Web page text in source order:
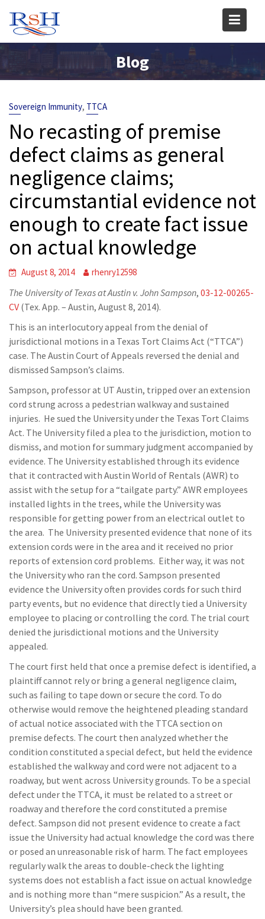
content
Blog
Sovereign Immunity, TTCA
No recasting of premise
defect claims as general
negligence claims;
circumstantial evidence not
enough to create fact issue
on actual knowledge
August 8, 2014 rhenry12598
The University of Texas at Austin v. John Sampson, 03-12-00265-
CV (Tex. App. – Austin, August 8, 2014).
This is an interlocutory appeal from the denial of
jurisdictional motions in a Texas Tort Claims Act (“TTCA”)
case. The Austin Court of Appeals reversed the denial and
dismissed Sampson’s claims.
Sampson, professor at UT Austin, tripped over an extension
cord strung across a pedestrian walkway and sustained
injuries. He sued the University under the Texas Tort Claims
Act. The University filed a plea to the jurisdiction, motion to
dismiss, and motion for summary judgment accompanied by
evidence. The University established through its evidence
that it contracted with Austin World of Rentals (AWR) to
assist with the setup for a “tailgate party.” AWR employees
installed lights in the trees, while the University was
responsible for getting power from an electrical outlet to
the area. The University presented evidence that none of its
extension cords were in the area and it received no prior
reports of extension cord problems. Either way, it was not
the University who ran the cord. Sampson presented
evidence the University often provides cords for such third
party events, but no evidence that directly tied a University
employee to placing or controlling the cord. The trial court
denied the jurisdictional motions and the University
appealed.
The court first held that once a premise defect is identified, a
plaintiff cannot rely or bring a general negligence claim,
such as failing to tape down or secure the cord. To do
otherwise would remove the heightened pleading standard
of actual notice associated with the TTCA section on
premise defects. The court then analyzed whether the
condition constituted a special defect, but held the evidence
established the walkway and cord were not adjacent to a
roadway, but went across University grounds. To be a special
defect under the TTCA, it must be related to a street or
roadway and therefore the cord constituted a premise
defect. Sampson did not present evidence to create a fact
issue the University had actual knowledge the cord was there
or posed an unreasonable risk of harm. The fact employees
regularly walk the areas to double-check the lighting
systems does not establish a fact issue on actual knowledge
and is nothing more than “mere suspicion.” As a result, the
University’s plea should have been granted.